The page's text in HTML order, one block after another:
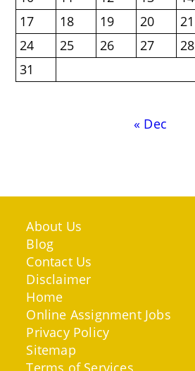
17
18 19 20 21
24
25 26 27 28
31
« Dec
About Us
Blog
Contact Us
Disclaimer
Home
Online Assignment Jobs
Privacy Policy
Sitemap
Terms of Services